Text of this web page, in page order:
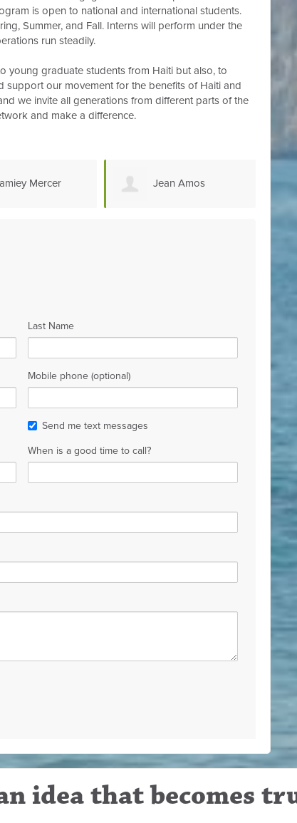
is open to national and international students.
Summer, and Fall. Interns will perform under the
run steadily.
young graduate students from Haiti but also, to
our movement for the benefits of Haiti and
we invite all generations from different parts of the
and make a difference.
Amos Kineberly Pierre
Last Name
Mobile phone (optional)
Send me text messages
When is a good time to call?
idea that becomes